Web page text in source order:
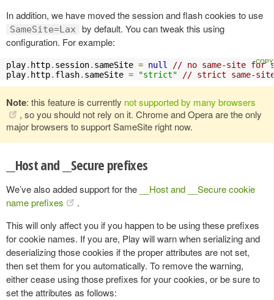
In addition, we have moved the session and flash cookies to use
SameSite=Lax
by default. You can tweak this using
configuration. For example:
play. http. session. sameSite = null
// no same-site for
play. http. flash. sameSite = "strict" // strict same-
Note: this feature is currently not supported by many browsers
, so you should not rely on it. Chrome and Opera are the only
major browsers to support SameSite right now.
__Host and __Secure prefixes
We’ve also added support for the
__Host and __Secure cookie
name prefixes
.
This will only affect you if you happen to be using these prefixes
for cookie names. If you are, Play will warn when serializing and
deserializing those cookies if the proper attributes are not set,
then set them for you automatically. To remove the warning,
either cease using those prefixes for your cookies, or be sure to
set the attributes as follows: